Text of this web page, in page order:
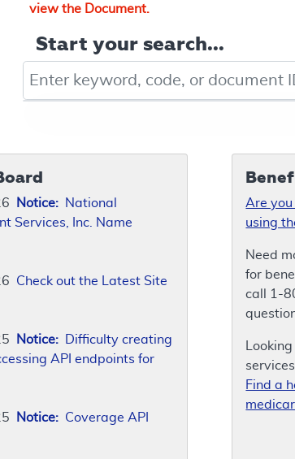
view the Document.
Start your search...
Notice: National
Services, Inc. Name
Check out the Latest Site
Notice: Difficulty creating
API endpoints for
Notice: Coverage API
Are
using
Need
for
call 1-
Find a